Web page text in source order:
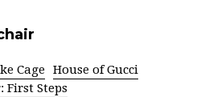
Cage House of Gucci
First Steps